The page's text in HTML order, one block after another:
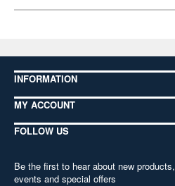
INFORMATION
MY ACCOUNT
FOLLOW US
Be the first to hear about new products,
events and special offers